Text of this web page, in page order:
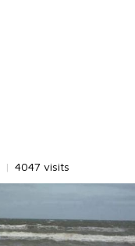
| 4047 visits